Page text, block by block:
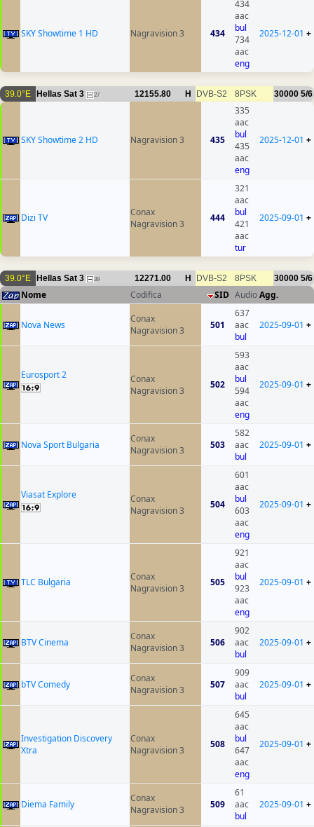
SKY Showtime 1 HD Nagravision 3 434
434
aac
bul
734
aac
eng
2025-12-01 +
39.0°E Hellas Sat 3 27 12155.80 H DVB-S2 8PSK 30000 5/6
SKY Showtime 2 HD Nagravision 3 435
335
aac
bul
435
aac
eng
2025-12-01 +
Dizi TV
Conax
Nagravision 3
444
321
aac
bul
421
aac
tur
2025-09-01 +
39.0°E Hellas Sat 3 39 12271.00 H DVB-S2 8PSK 30000 5/6
Nome Codifica SID AudioAgg.
Nova News
Conax
Nagravision 3
501
637
aac
bul
2025-09-01 +
Eurosport 2
Conax
Nagravision 3
502
593
aac
bul
594
aac
eng
2025-09-01 +
Nova Sport Bulgaria
Conax
Nagravision 3
503
582
aac
bul
2025-09-01 +
Viasat Explore
Conax
Nagravision 3
504
601
aac
bul
603
aac
eng
2025-09-01 +
TLC Bulgaria
Conax
Nagravision 3
505
921
aac
bul
923
aac
eng
2025-09-01 +
BTV Cinema
Conax
Nagravision 3
506
902
aac
bul
2025-09-01 +
bTV Comedy
Conax
Nagravision 3
507
909
aac
bul
2025-09-01 +
Investigation Discovery
Xtra
Conax
Nagravision 3
508
645
aac
bul
647
aac
eng
2025-09-01 +
Diema Family
Conax
Nagravision 3
509
61
aac
bul
2025-09-01 +